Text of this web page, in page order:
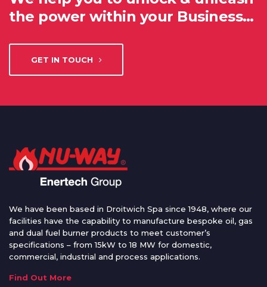
the power within your Business…
GET IN TOUCH
We have been based in Droitwich Spa since 1948, where our
facilities have the capability to manufacture bespoke oil, gas
and dual fuel burner products to meet customer’s
specifications – from 15kW to 18 MW for domestic,
commercial, industrial and process applications.
Find Out More